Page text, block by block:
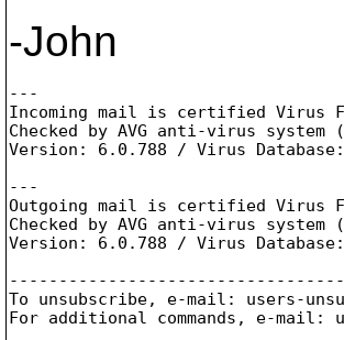
-John
---
Incoming mail is certified Virus
Checked by AVG anti-virus system (
Version: 6.0.788 / Virus
---
Outgoing mail is certified Virus
Checked by AVG anti-virus system (
Version: 6.0.788 / Virus
To unsubscribe, e-mail: users-
For additional commands, e-mail: